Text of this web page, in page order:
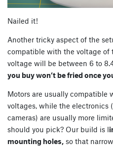
Nailed it!
Another tricky aspect of the
compatible with the voltage of
voltage will be between 6 to
you buy won’t be fried once
Motors are usually compatible
voltages, while the electronics
cameras) are usually more
should you pick? Our build is l
mounting holes, so that